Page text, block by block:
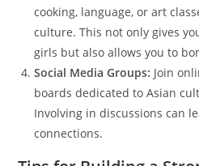
cooking, language, or art
culture. This not only gives
girls but also allows you to
Social Media Groups: Join
boards dedicated to Asian
Involving in discussions can
connections.